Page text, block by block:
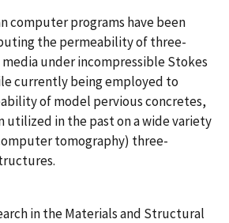
computer programs have been
the permeability of three-
under incompressible Stokes
currently being employed to
of model pervious concretes,
utilized in the past on a wide variety
tomography) three-
in the Materials and Structural